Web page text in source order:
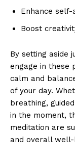
Enhance⁣
Boost​
By setting aside
engage​ in these
calm and
of your day.
breathing,
in ⁤the⁢ moment,
meditation‌ are
and overall​ well-